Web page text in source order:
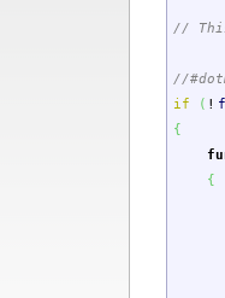
//
//
if
( !
{
{